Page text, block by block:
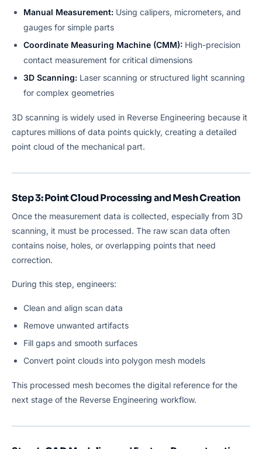
Manual Measurement: Using calipers, micrometers, and
gauges for simple parts
Coordinate Measuring Machine (CMM): High-precision
contact measurement for critical dimensions
3D Scanning: Laser scanning or structured light scanning
for complex geometries
3D scanning is widely used in Reverse Engineering because it
captures millions of data points quickly, creating a detailed
point cloud of the mechanical part.
Step 3: Point Cloud Processing and Mesh Creation
Once the measurement data is collected, especially from 3D
scanning, it must be processed. The raw scan data often
contains noise, holes, or overlapping points that need
correction.
During this step, engineers:
Clean and align scan data
Remove unwanted artifacts
Fill gaps and smooth surfaces
Convert point clouds into polygon mesh models
This processed mesh becomes the digital reference for the
next stage of the Reverse Engineering workflow.